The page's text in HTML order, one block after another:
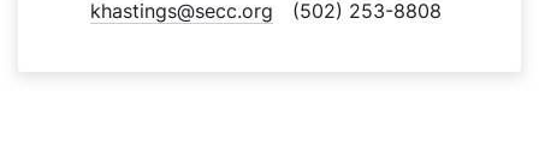
khastings@secc.org (502) 253-8808